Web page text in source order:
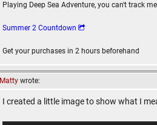
Playing Deep Sea Adventure, you can't track me
Summer 2 Countdown
Get your purchases in 2 hours beforehand
Matty wrote:
I created a little image to show what I